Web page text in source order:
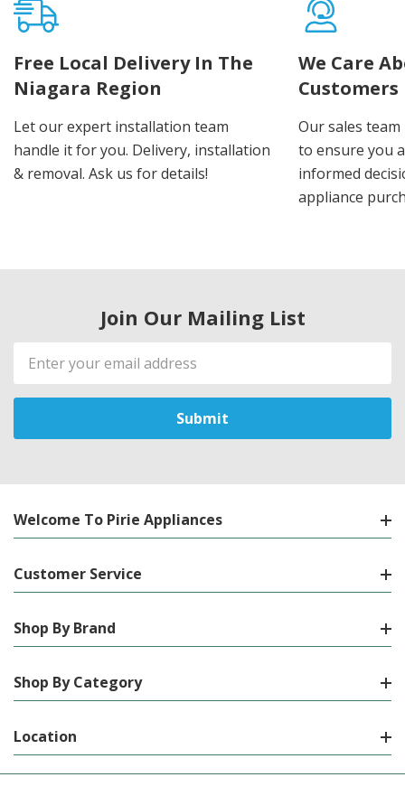
Free Local Delivery In The
Niagara Region
Let our expert installation team
handle it for you. Delivery, installation
& removal. Ask us for details!
We Care
Customers
Our sales
to ensure you
informed
appliance
Join Our Mailing List
Email
Address
Welcome To Pirie Appliances
Customer Service
Shop By Brand
Shop By Category
Location